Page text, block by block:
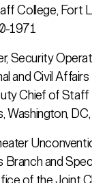
College, Fort
1971
Security
and Civil
Chief of Staff
Washington, DC,
Branch and